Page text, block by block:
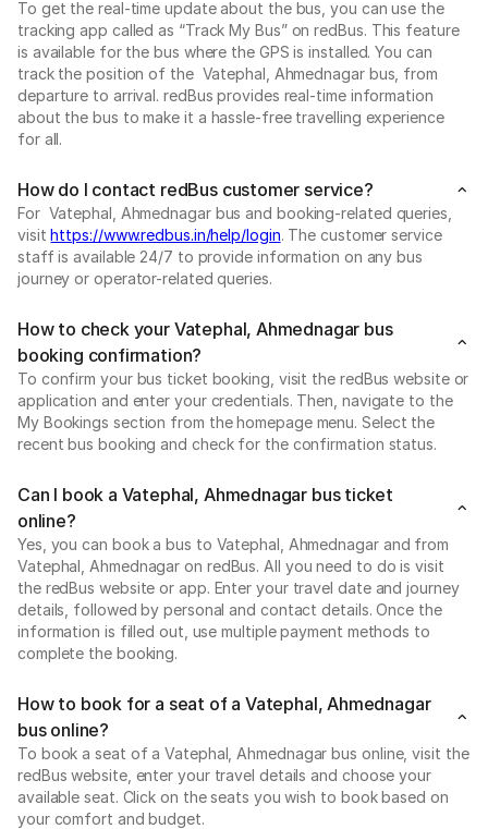
To get the real-time update about the bus, you can use the
tracking app called as “Track My Bus” on redBus. This feature
is available for the bus where the GPS is installed. You can
track the position of the Vatephal, Ahmednagar bus, from
departure to arrival. redBus provides real-time information
about the bus to make it a hassle-free travelling experience
for all.
How do I contact redBus customer service?
For Vatephal, Ahmednagar bus and booking-related queries,
visithttps://www.redbus.in/help/login. The customer service
staff is available 24/7 to provide information on any bus
journey or operator-related queries.
How to check your Vatephal, Ahmednagar bus
booking confirmation?
To confirm your bus ticket booking, visit the redBus website or
application and enter your credentials. Then, navigate to the
My Bookings section from the homepage menu. Select the
recent bus booking and check for the confirmation status.
Can I book a Vatephal, Ahmednagar bus ticket
online?
Yes, you can book a bus to Vatephal, Ahmednagar and from
Vatephal, Ahmednagar on redBus. All you need to do is visit
the redBus website or app. Enter your travel date and journey
details, followed by personal and contact details. Once the
information is filled out, use multiple payment methods to
complete the booking.
How to book for a seat of a Vatephal, Ahmednagar
bus online?
To book a seat of a Vatephal, Ahmednagar bus online, visit the
redBus website, enter your travel details and choose your
available seat. Click on the seats you wish to book based on
your comfort and budget.